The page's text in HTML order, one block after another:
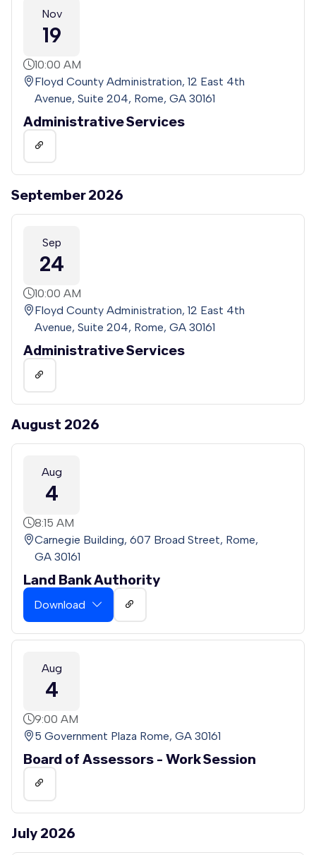
Nov
19
10:00 AM
Floyd County Administration, 12 East 4th
Avenue, Suite 204, Rome, GA 30161
Administrative Services
September 2026
Sep
24
10:00 AM
Floyd County Administration, 12 East 4th
Avenue, Suite 204, Rome, GA 30161
Administrative Services
August 2026
Aug
4
8:15 AM
Carnegie Building, 607 Broad Street, Rome,
GA 30161
Land Bank Authority
Download
Aug
4
9:00 AM
5 Government Plaza Rome, GA 30161
Board of Assessors - Work Session
July 2026